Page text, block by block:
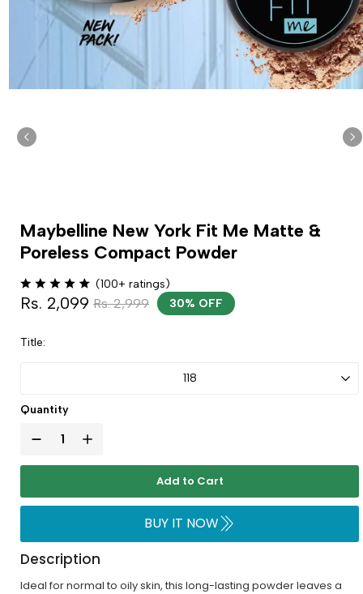
Maybelline New York Fit Me Matte &
Poreless Compact Powder
(100+ ratings)
Rs. 2,099 Rs. 2,999 30% OFF
Title
Quantity
Add to Cart
BUY IT NOW
Description
Ideal for normal to oily skin, this long-lasting powder leaves a